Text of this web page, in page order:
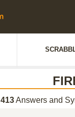
413Answers and